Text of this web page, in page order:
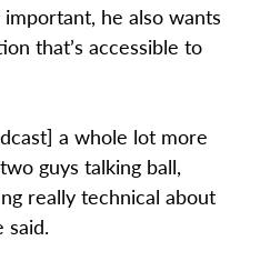
he also wants
that’s accessible to
a whole lot more
guys talking ball,
really technical about
said.